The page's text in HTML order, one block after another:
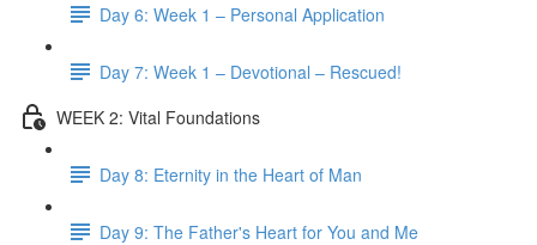
Day 6: Week 1 – Personal Application
Day 7: Week 1 – Devotional – Rescued!
WEEK 2: Vital Foundations
Day 8: Eternity in the Heart of Man
Day 9: The Father's Heart for You and Me